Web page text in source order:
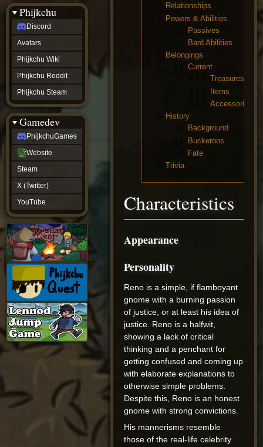
Relationships
Powers & Abilities
Passives
Bard Abilities
Belongings
Current
Treasures
Items
Accessories
History
Background
Buckeroos
Fate
Trivia
Characteristics
Appearance
Personality
Reno is a simple, if flamboyant
gnome with a burning passion
of justice, or at least his idea of
justice. Reno is a halfwit,
showing a lack of critical
thinking and a penchant for
getting confused and coming up
with elaborate explanations to
otherwise simple problems.
Despite this, Reno is an honest
gnome with strong convictions.
His mannerisms resemble
those of the real-life celebrity
Wiki Tools
Phijkchu
Discord
Avatars
Phijkchu Wiki
Phijkchu Reddit
Phijkchu Steam
Gamedev
PhijkchuGames
Website
Steam
X (Twitter)
YouTube
URealms
Forums
phijkchu
Discord
Avatars
Phijkchu
Wiki
Phijkchu
Reddit
Phijkchu
Steam
gamedev
PhijkchuGames
Website
Steam
(Twitter)
YouTube